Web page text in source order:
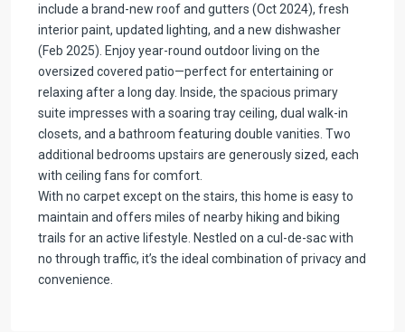
include a brand-new roof and gutters (Oct 2024), fresh
interior paint, updated lighting, and a new dishwasher
(Feb 2025). Enjoy year-round outdoor living on the
oversized covered patio—perfect for entertaining or
relaxing after a long day. Inside, the spacious primary
suite impresses with a soaring tray ceiling, dual walk-in
closets, and a bathroom featuring double vanities. Two
additional bedrooms upstairs are generously sized, each
with ceiling fans for comfort.
With no carpet except on the stairs, this home is easy to
maintain and offers miles of nearby hiking and biking
trails for an active lifestyle. Nestled on a cul-de-sac with
no through traffic, it’s the ideal combination of privacy and
convenience.